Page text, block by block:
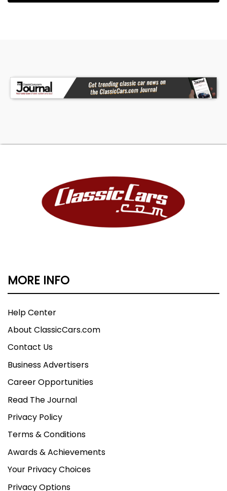
MORE INFO
Help Center
About ClassicCars.com
Contact Us
Business Advertisers
Career Opportunities
Read The Journal
Privacy Policy
Terms & Conditions
Awards & Achievements
Your Privacy Choices
Privacy Options